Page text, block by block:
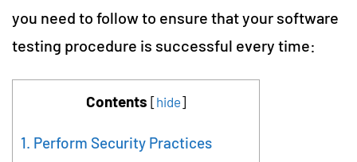
you need to follow to ensure that your software
testing procedure is successful every time:
Contents [hide]
1. Perform Security Practices